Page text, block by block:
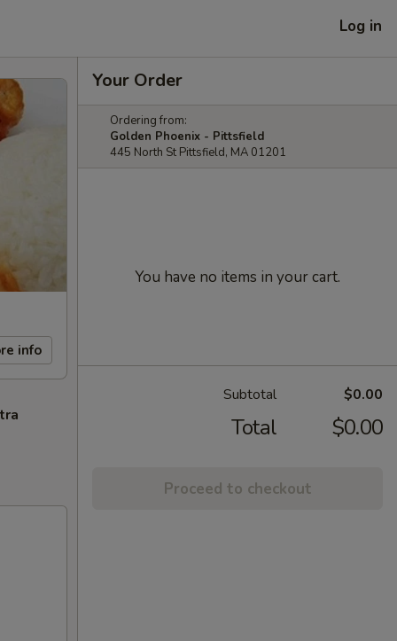
Log in
info
Your Order
Ordering from:
Golden Phoenix - Pittsfield
445 North St Pittsfield, MA 01201
You have no items in your cart.
Subtotal $0.00
Total $0.00
Proceed to checkout